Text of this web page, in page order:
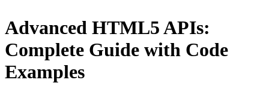
Advanced HTML5 APIs:
Complete Guide with Code
Examples